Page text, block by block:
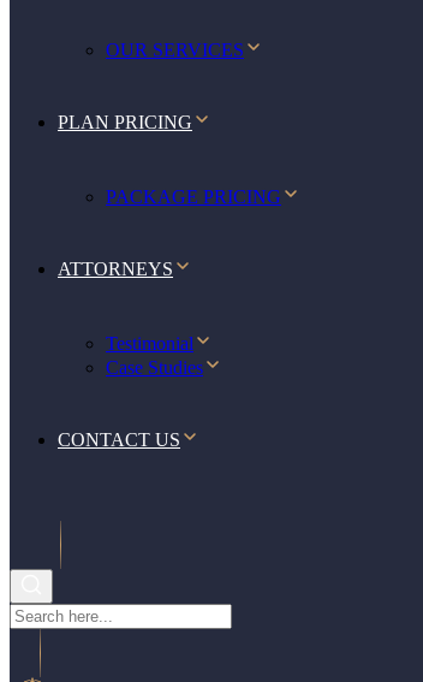
OUR SERVICES
PLAN PRICING
PACKAGE PRICING
ATTORNEYS
Testimonial
Case Studies
CONTACT US